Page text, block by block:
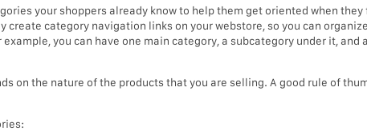
your shoppers already know to help them get oriented when
create category navigation links on your webstore, so you can
example, you can have one main category, a subcategory under it, and
on the nature of the products that you are selling. A good rule of